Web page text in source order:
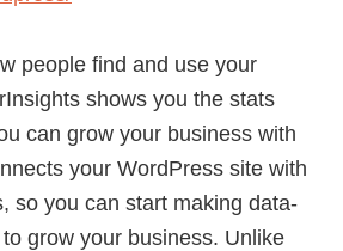
people find and use your
shows you the stats
can grow your business with
your WordPress site with
so you can start making data-
grow your business. Unlike